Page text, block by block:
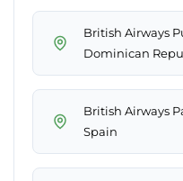
British Airways
Dominican
British Airways
Spain